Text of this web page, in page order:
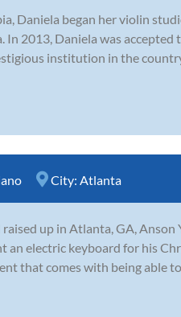
Daniela began her violin
In 2013, Daniela was
institution in the
City: Atlanta
up in Atlanta, GA,
an electric keyboard for his
that comes with being able